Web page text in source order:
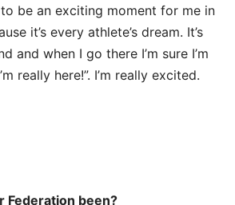
to be an exciting moment for me in
it’s every athlete’s dream. It’s
and when I go there I’m sure I’m
really here!”. I’m really excited.
Federation been?